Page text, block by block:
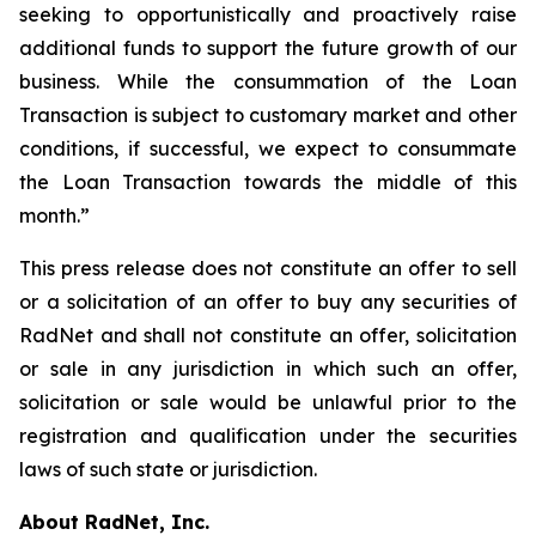
seeking to opportunistically and proactively raise
additional funds to support the future growth of our
business. While the consummation of the Loan
Transaction is subject to customary market and other
conditions, if successful, we expect to consummate
the Loan Transaction towards the middle of this
month.”
This press release does not constitute an offer to sell
or a solicitation of an offer to buy any securities of
RadNet and shall not constitute an offer, solicitation
or sale in any jurisdiction in which such an offer,
solicitation or sale would be unlawful prior to the
registration and qualification under the securities
laws of such state or jurisdiction.
About RadNet, Inc.